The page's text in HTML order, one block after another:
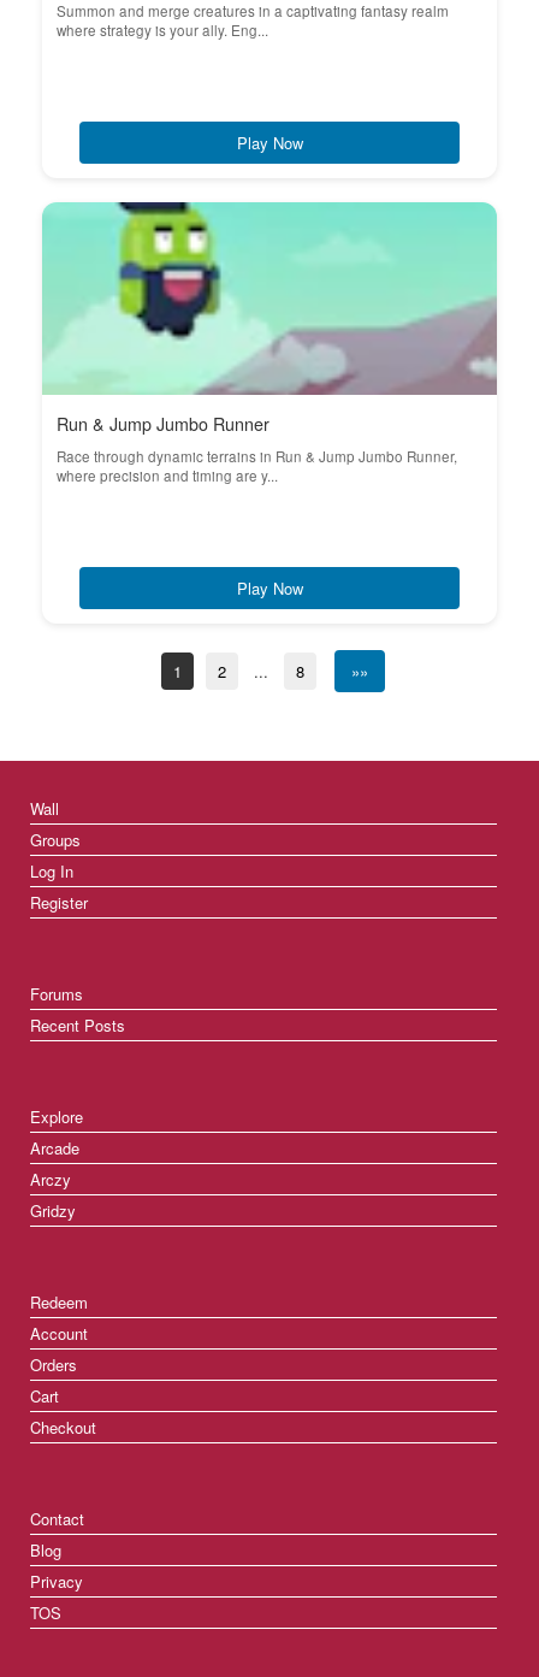
Summon and merge creatures in a captivating fantasy realm
where strategy is your ally. Eng...
Play Now
Run & Jump Jumbo Runner
Race through dynamic terrains in Run & Jump Jumbo Runner,
where precision and timing are y...
Play Now
1 2 ... 8 »»
Wall
Groups
Log In
Register
Forums
Recent Posts
Explore
Arcade
Arczy
Gridzy
Redeem
Account
Orders
Cart
Checkout
Contact
Blog
Privacy
TOS